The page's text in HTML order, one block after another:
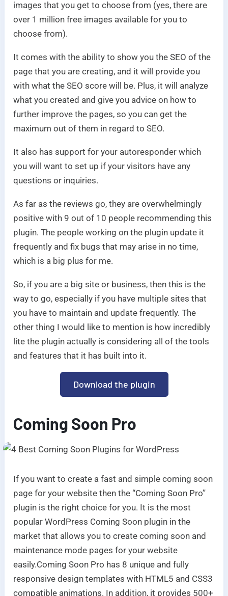
images that you get to choose from (yes, there are
over 1 million free images available for you to
choose from).
It comes with the ability to show you the SEO of the
page that you are creating, and it will provide you
with what the SEO score will be. Plus, it will analyze
what you created and give you advice on how to
further improve the pages, so you can get the
maximum out of them in regard to SEO.
It also has support for your autoresponder which
you will want to set up if your visitors have any
questions or inquiries.
As far as the reviews go, they are overwhelmingly
positive with 9 out of 10 people recommending this
plugin. The people working on the plugin update it
frequently and fix bugs that may arise in no time,
which is a big plus for me.
So, if you are a big site or business, then this is the
way to go, especially if you have multiple sites that
you have to maintain and update frequently. The
other thing I would like to mention is how incredibly
lite the plugin actually is considering all of the tools
and features that it has built into it.
Download the plugin
Coming Soon Pro
If you want to create a fast and simple coming soon
page for your website then the “Coming Soon Pro”
plugin is the right choice for you. It is the most
popular WordPress Coming Soon plugin in the
market that allows you to create coming soon and
maintenance mode pages for your website
easily.Coming Soon Pro has 8 unique and fully
responsive design templates with HTML5 and CSS3
compatible animations. In addition, it provides 500+